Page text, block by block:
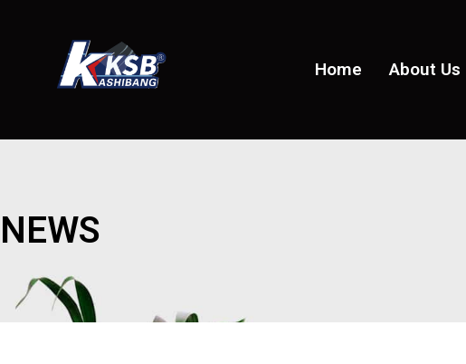
Home About Us
NEWS